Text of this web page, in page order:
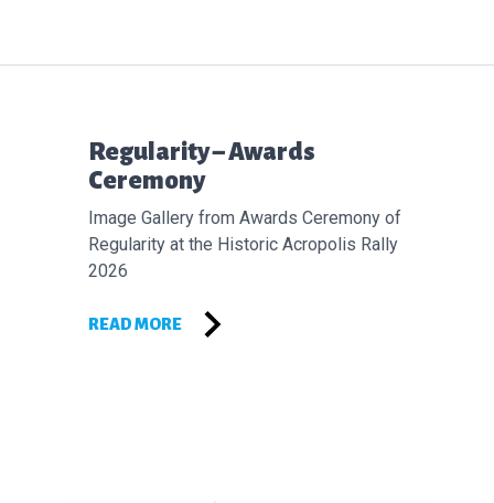
Επόμενο άρθρο:
Regularity – Awards
Ceremony
Image Gallery from Awards Ceremony of
Regularity at the Historic Acropolis Rally
2026
READ MORE